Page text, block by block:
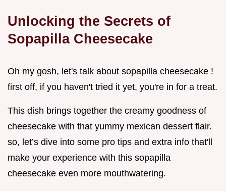
Unlocking the Secrets of
Sopapilla Cheesecake
Oh my gosh, let's talk about sopapilla cheesecake !
first off, if you haven't tried it yet, you're in for a treat.
This dish brings together the creamy goodness of
cheesecake with that yummy mexican dessert flair.
so, let’s dive into some pro tips and extra info that'll
make your experience with this sopapilla
cheesecake even more mouthwatering.